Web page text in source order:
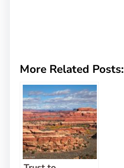
More Related Posts: